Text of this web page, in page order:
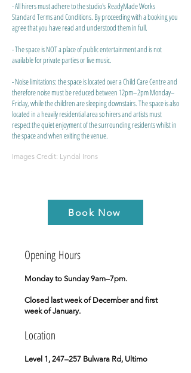
- All hirers must adhere to the studio's ReadyMade Works
Standard Terms and Conditions. ​ By proceeding with a booking you
agree that you have read and understood them in full.
- The space is NOT a place of public entertainment and is not
available for private parties or live music.
- Noise limitations: the space is located over a Child Care Centre and
therefore noise must be reduced between 12pm–2pm Monday–
Friday, while the children are sleeping downstairs. The space is also
located in a heavily residential area so hirers and artists must
respect the quiet enjoyment of the surrounding residents whilst in
the space and when exiting the venue.
Images Credit: Lyndal Irons
Book Now
​Opening Hours
Monday to Sunday 9am–7pm.
Closed last week of December and first
week of January.
Location
Level 1, 247–257 Bulwara Rd, Ultimo